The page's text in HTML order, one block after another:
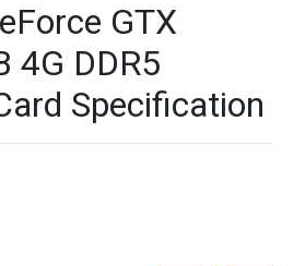
GTX
4G DDR5
Specification